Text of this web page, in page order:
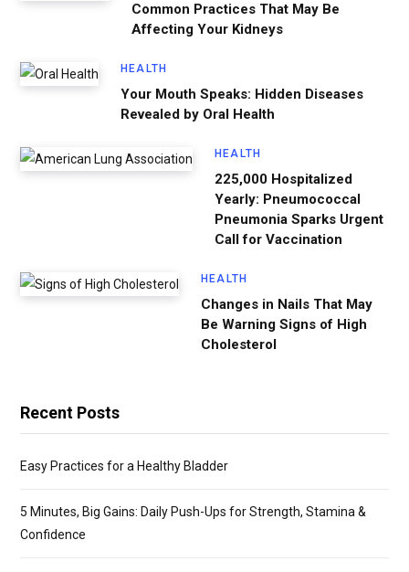
Common Practices That May Be
Affecting Your Kidneys
HEALTH
Your Mouth Speaks: Hidden Diseases
Revealed by Oral Health
HEALTH
225,000 Hospitalized
Yearly: Pneumococcal
Pneumonia Sparks Urgent
Call for Vaccination
HEALTH
Changes in Nails That May
Be Warning Signs of High
Cholesterol
Recent Posts
Easy Practices for a Healthy Bladder
5 Minutes, Big Gains: Daily Push-Ups for Strength, Stamina &
Confidence